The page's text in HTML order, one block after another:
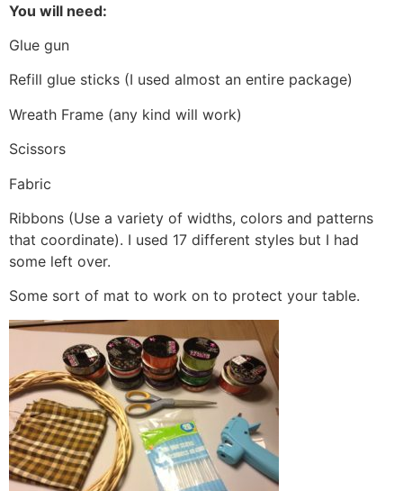
You will need:
Glue gun
Refill glue sticks (I used almost an entire package)
Wreath Frame (any kind will work)
Scissors
Fabric
Ribbons (Use a variety of widths, colors and patterns
that coordinate). I used 17 different styles but I had
some left over.
Some sort of mat to work on to protect your table.